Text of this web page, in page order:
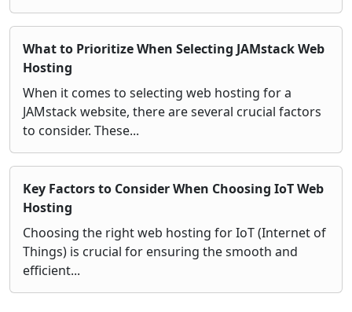
What to Prioritize When Selecting JAMstack Web
Hosting
When it comes to selecting web hosting for a
JAMstack website, there are several crucial factors
to consider. These...
Key Factors to Consider When Choosing IoT Web
Hosting
Choosing the right web hosting for IoT (Internet of
Things) is crucial for ensuring the smooth and
efficient...